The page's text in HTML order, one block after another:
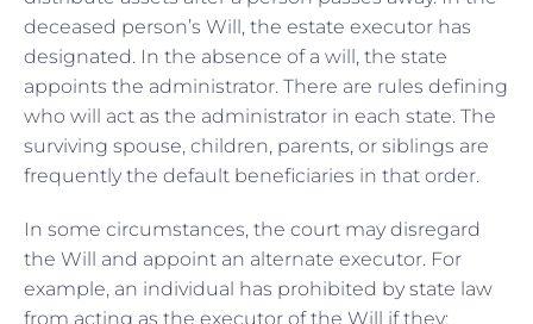
deceased person’s Will, the estate executor has
designated. In the absence of a will, the state
appoints the administrator. There are rules defining
who will act as the administrator in each state. The
surviving spouse, children, parents, or siblings are
frequently the default beneficiaries in that order.
In some circumstances, the court may disregard
the Will and appoint an alternate executor. For
example, an individual has prohibited by state law
from acting as the executor of the Will if they: